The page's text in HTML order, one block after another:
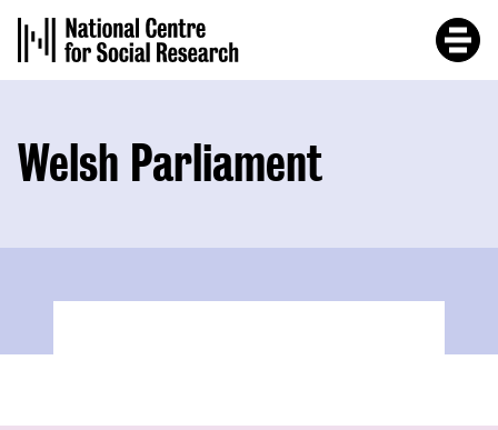
main
content
Welsh Parliament